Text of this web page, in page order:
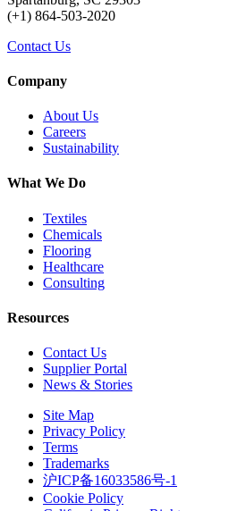
(+1) 864-503-2020
Contact Us
Company
About Us
Careers
Sustainability
What We Do
Textiles
Chemicals
Flooring
Healthcare
Consulting
Resources
Contact Us
Supplier Portal
News & Stories
Site Map
Privacy Policy
Terms
Trademarks
沪ICP备16033586号-1
Cookie Policy